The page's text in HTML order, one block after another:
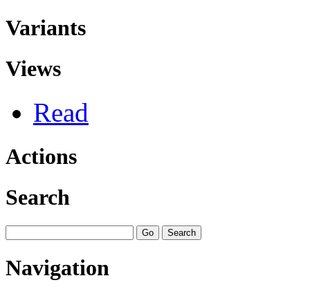
Variants
Views
Read
Actions
Search
Navigation